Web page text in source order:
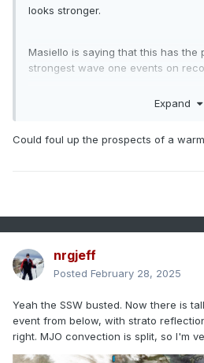
looks stronger.
Masiello is saying that this has the
strongest wave one events on
impacts, if any, would likely be
Expand
Could foul up the prospects of a
nrgjeff
Posted February 28, 2025
Yeah the SSW busted. Now there is
event from below, with strato
right. MJO convection is split, so I'm